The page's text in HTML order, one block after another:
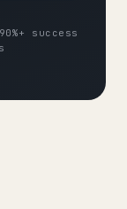
success